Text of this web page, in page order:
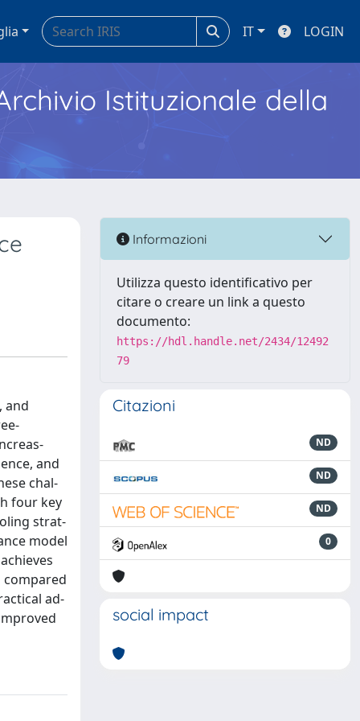
IT LOGIN
Istituzionale della
and
and
chal-
four key
strat-
model
compared
ad-
Informazioni
Utilizza questo identificativo per
citare o creare un link a questo
documento:
https://hdl.handle.net/2434/12492
79
Citazioni
ND
ND
ND
0
social impact